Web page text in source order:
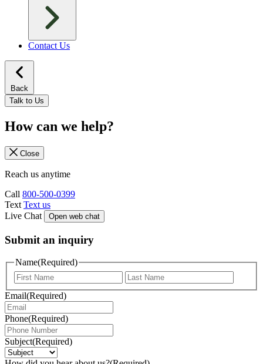
Contact Us
Back
Talk to Us
How can we help?
Close
Reach us anytime
Call 800-500-0399
Text Text us
Live Chat
Open web chat
Submit an inquiry
Name(Required)
Email(Required)
Phone(Required)
Subject(Required)